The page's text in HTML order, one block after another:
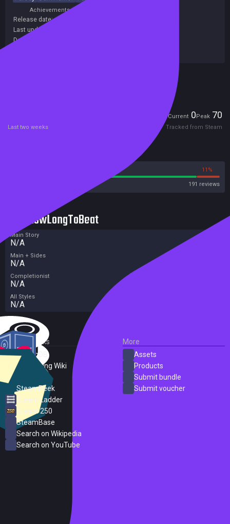
Achievements
Release date:
Last update:
Developers:
Current 0Peak 70
Last two weeks Tracked from Steam
11%
191 reviews
HowLongToBeat
Main Story
N/A
Main + Sides
N/A
Completionist
N/A
All Styles
N/A
External Links
SteamDB
PC Gaming Wiki
SteamPeek
Steam Ladder
Steam 250
SteamBase
Search on Wikipedia
Search on YouTube
More
Assets
Products
Submit bundle
Submit voucher